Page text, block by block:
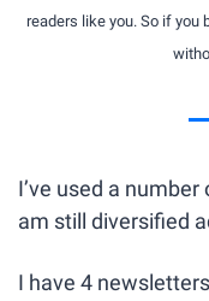
readers like you. So if
I’ve used a
am still diversified
I have 4